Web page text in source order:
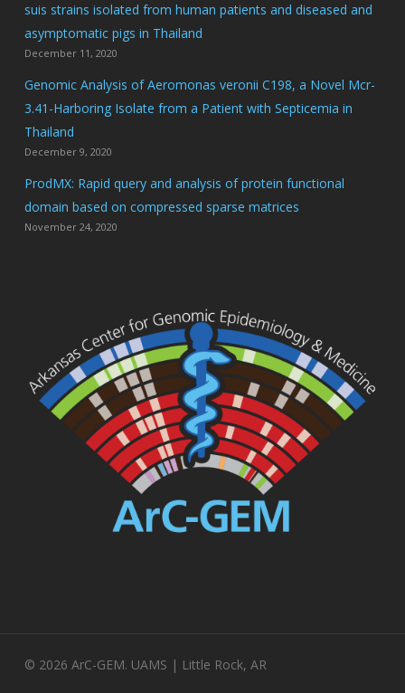
suis strains isolated from human patients and diseased and
asymptomatic pigs in Thailand
December 11, 2020
Genomic Analysis of Aeromonas veronii C198, a Novel Mcr-
3.41-Harboring Isolate from a Patient with Septicemia in
Thailand
December 9, 2020
ProdMX: Rapid query and analysis of protein functional
domain based on compressed sparse matrices
November 24, 2020
© 2026 ArC-GEM. UAMS | Little Rock, AR